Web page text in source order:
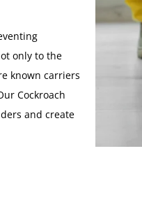
only to the
known carriers
Cockroach
and create